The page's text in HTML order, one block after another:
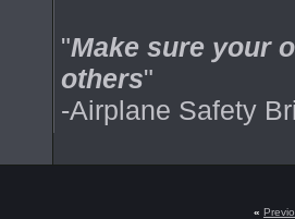
"Make sure your
others"
-Airplane Safety
«